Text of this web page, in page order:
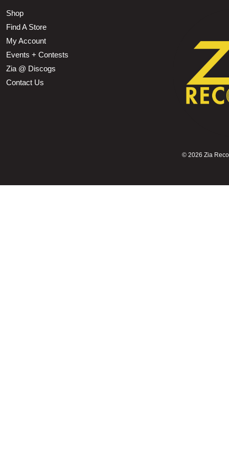
Shop
Find A Store
My Account
Events + Contests
Zia @ Discogs
Contact Us
© 2026 Zia